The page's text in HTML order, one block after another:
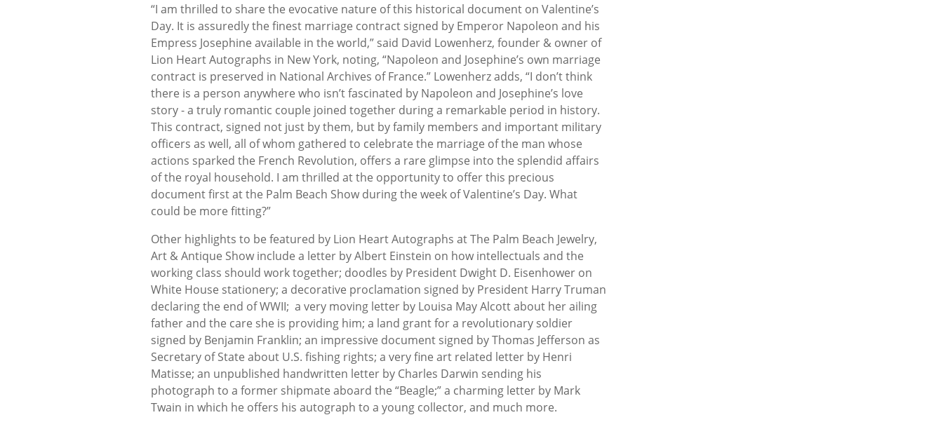
“I am thrilled to share the evocative nature of this historical document on Valentine’s
Day. It is assuredly the finest marriage contract signed by Emperor Napoleon and his
Empress Josephine available in the world,” said David Lowenherz, founder & owner of
Lion Heart Autographs in New York, noting, “Napoleon and Josephine’s own marriage
contract is preserved in National Archives of France.” Lowenherz adds, “I don’t think
there is a person anywhere who isn’t fascinated by Napoleon and Josephine’s love
story - a truly romantic couple joined together during a remarkable period in history.
This contract, signed not just by them, but by family members and important military
officers as well, all of whom gathered to celebrate the marriage of the man whose
actions sparked the French Revolution, offers a rare glimpse into the splendid affairs
of the royal household. I am thrilled at the opportunity to offer this precious
document first at the Palm Beach Show during the week of Valentine’s Day. What
could be more fitting?”
Other highlights to be featured by Lion Heart Autographs at The Palm Beach Jewelry,
Art & Antique Show include a letter by Albert Einstein on how intellectuals and the
working class should work together; doodles by President Dwight D. Eisenhower on
White House stationery; a decorative proclamation signed by President Harry Truman
declaring the end of WWII; a very moving letter by Louisa May Alcott about her ailing
father and the care she is providing him; a land grant for a revolutionary soldier
signed by Benjamin Franklin; an impressive document signed by Thomas Jefferson as
Secretary of State about U.S. fishing rights; a very fine art related letter by Henri
Matisse; an unpublished handwritten letter by Charles Darwin sending his
photograph to a former shipmate aboard the “Beagle;” a charming letter by Mark
Twain in which he offers his autograph to a young collector, and much more.